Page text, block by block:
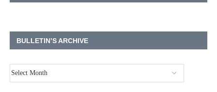
BULLETIN’S ARCHIVE